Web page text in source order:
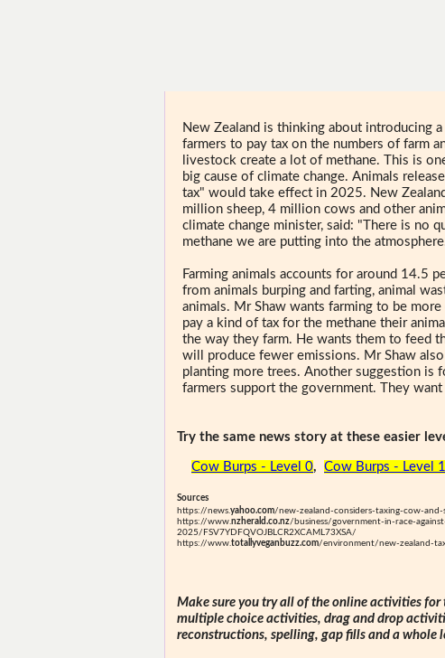
New Zealand is thinking about introducing
farmers to pay tax on the numbers of farm
livestock create a lot of methane. This is
big cause of climate change. Animals
tax" would take effect in 2025. New
million sheep, 4 million cows and other
climate change minister, said: "There is no
methane we are putting into the
Farming animals accounts for around 14.5
from animals burping and farting, animal
animals. Mr Shaw wants farming to be
pay a kind of tax for the methane their
the way they farm. He wants them to feed
will produce fewer emissions. Mr Shaw
planting more trees. Another suggestion is
farmers support the government. They
Try the same news story at these easier
Cow Burps - Level 0, Cow Burps - Level 1
Sources
https://news.yahoo.com/new-zealand-considers-taxing-cow-
https://www.nzherald.co.nz/business/government-in-race-
2025/FSV7YDFQVOJBLCR2XCAML73XSA/
https://www.totallyveganbuzz.com/environment/new-zealand-
Make sure you try all of the online activities
multiple choice activities, drag and drop
reconstructions, spelling, gap fills and a whole